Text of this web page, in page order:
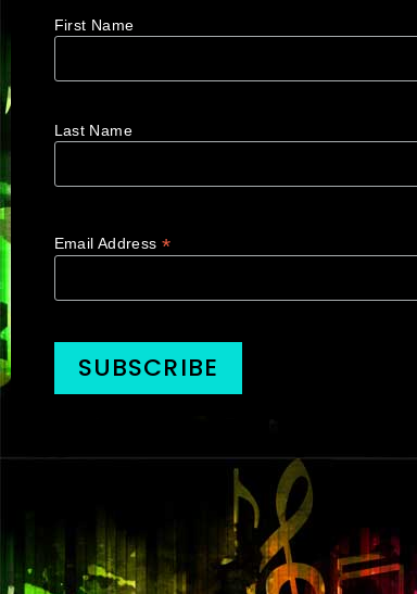
First Name
Last Name
Email Address *